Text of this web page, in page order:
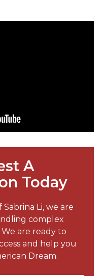
A
Today
Li, we are
complex
are ready to
and help you
Dream.